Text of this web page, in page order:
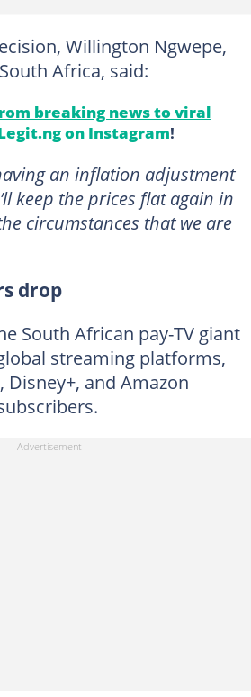
Willington Ngwepe,
Africa, said:
breaking news to viral
on Instagram!
an inflation adjustment
keep the prices flat again in
circumstances that we are
drop
South African pay-TV giant
streaming platforms,
, Disney+, and Amazon